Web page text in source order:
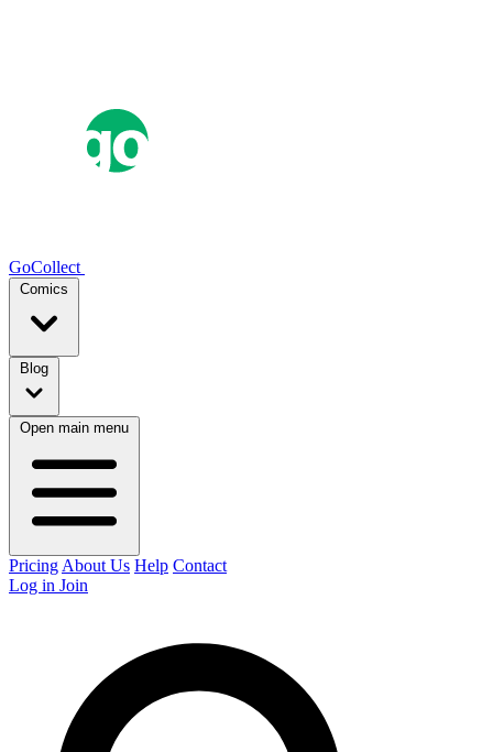
GoCollect
Comics
Blog
Open main menu
Pricing About Us Help Contact
Log in Join